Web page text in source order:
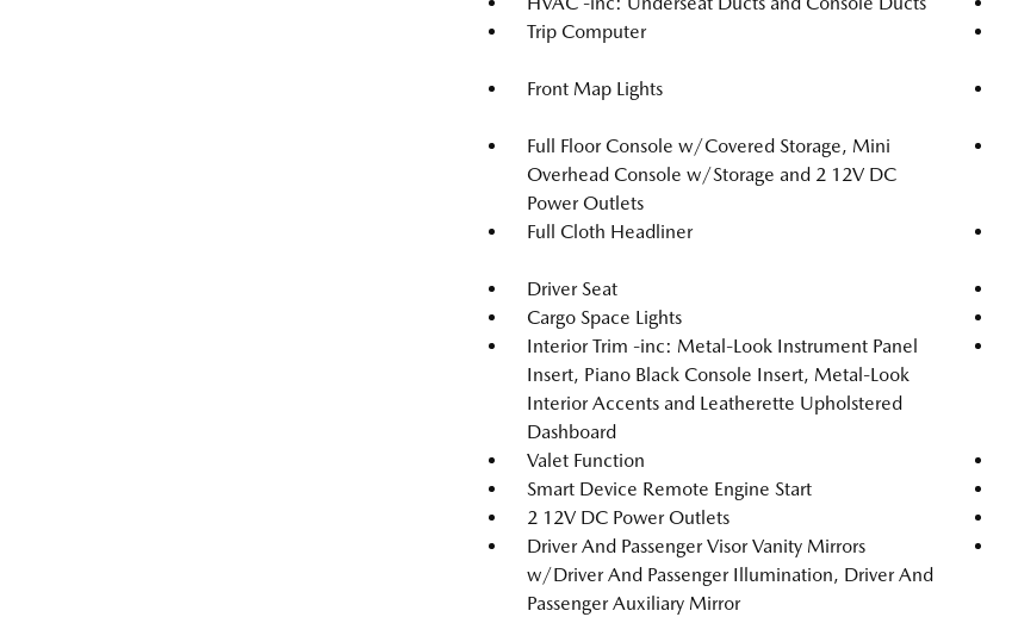
Trip Computer
Front Map Lights
Full Floor Console w/Covered Storage, Mini
Overhead Console w/Storage and 2 12V DC
Power Outlets
Full Cloth Headliner
Driver Seat
Cargo Space Lights
Interior Trim -inc: Metal-Look Instrument Panel
Insert, Piano Black Console Insert, Metal-Look
Interior Accents and Leatherette Upholstered
Dashboard
Valet Function
Smart Device Remote Engine Start
2 12V DC Power Outlets
Driver And Passenger Visor Vanity Mirrors
w/Driver And Passenger Illumination, Driver And
Passenger Auxiliary Mirror